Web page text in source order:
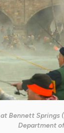
Bennett Springs
Department